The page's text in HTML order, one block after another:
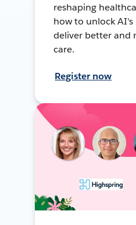
reshaping
how to unlock
deliver better and
care.
Register now